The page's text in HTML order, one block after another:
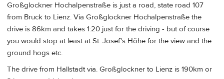
Großglockner Hochalpenstraße is just a road, state road 107
from Bruck to Lienz. Via Großglockner Hochalpenstraße the
drive is 86km and takes 1:20 just for the driving - but of course
you would stop at least at St. Josef's Höhe for the view and the
ground hogs etc.
The drive from Hallstadt via. Großglockner to Lienz is 190km or